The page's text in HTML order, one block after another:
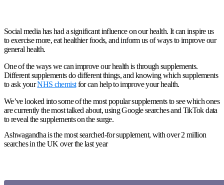
Social media has had a significant influence on our health. It can inspire us
to exercise more, eat healthier foods, and inform us of ways to improve our
general health.
One of the ways we can improve our health is through supplements.
Different supplements do different things, and knowing which supplements
to ask yourNHS chemistfor can help to improve your health.
We’ve looked into some of the most popular supplements to see which ones
are currently the most talked about, using Google searches and TikTok data
to reveal the supplements on the surge.
Ashwagandha is the most searched-for supplement, with over 2 million
searches in the UK over the last year